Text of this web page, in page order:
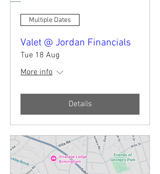
Multiple Dates
Valet @ Jordan Financials
Tue 18 Aug
More info
Details